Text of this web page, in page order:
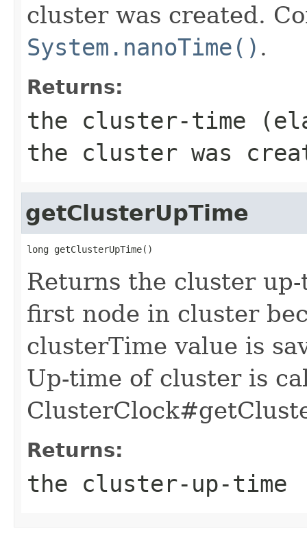
cluster was created.
System.nanoTime() .
Returns:
the cluster-time
the cluster was
getClusterUpTime
long getClusterUpTime()
Returns the cluster
first node in cluster
clusterTime value is
Up-time of cluster is
Returns:
the cluster-up-time